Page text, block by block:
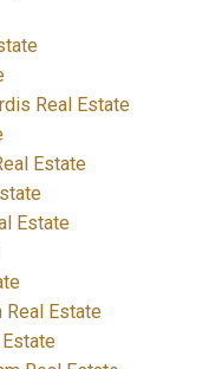
Real Estate
Estate
Estate
Real Estate